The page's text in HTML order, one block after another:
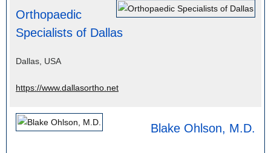
Orthopaedic
Specialists of Dallas
Dallas, USA
https://www.dallasortho.net
Blake Ohlson, M.D.